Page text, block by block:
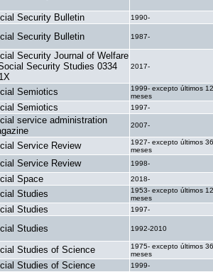
Security Bulletin 1990-
Security Bulletin 1987-
Security Journal of Welfare
Security Studies 0334
2017-
Semiotics
1999- excepto últimos 12
meses
Semiotics 1997-
service administration
2007-
Service Review
1927- excepto últimos 36
meses
Service Review 1998-
Space 2018-
Studies
1953- excepto últimos 12
meses
Studies 1997-
Studies 1992-2010
Studies of Science
1975- excepto últimos 36
meses
Studies of Science 1999-